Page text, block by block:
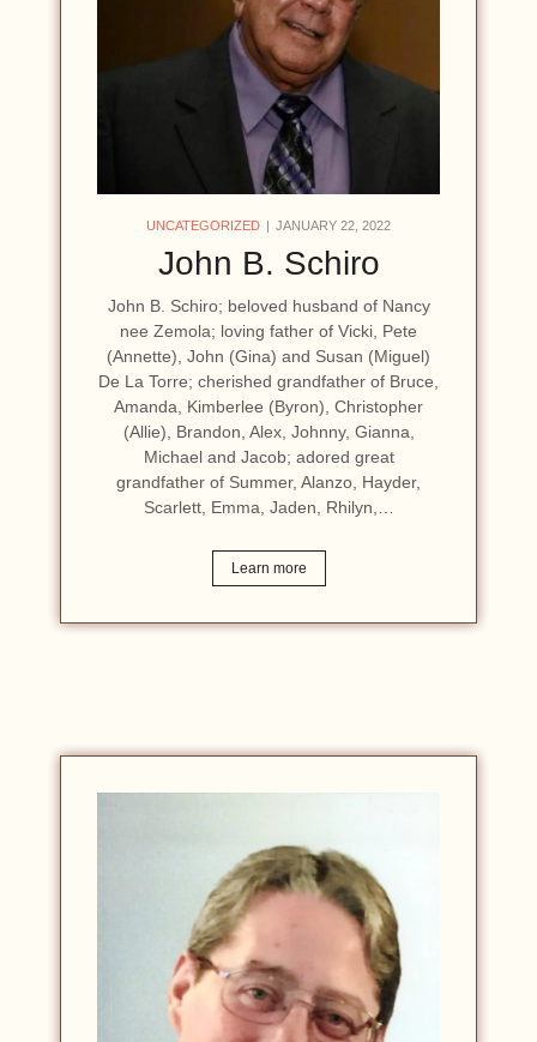
UNCATEGORIZED JANUARY 22, 2022
John B. Schiro
John B. Schiro; beloved husband of Nancy
nee Zemola; loving father of Vicki, Pete
(Annette), John (Gina) and Susan (Miguel)
De La Torre; cherished grandfather of Bruce,
Amanda, Kimberlee (Byron), Christopher
(Allie), Brandon, Alex, Johnny, Gianna,
Michael and Jacob; adored great
grandfather of Summer, Alanzo, Hayder,
Scarlett, Emma, Jaden, Rhilyn,…
Learn more